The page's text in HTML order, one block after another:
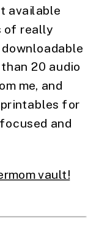
available
of really
20 audio
me, and
for
and
vault!